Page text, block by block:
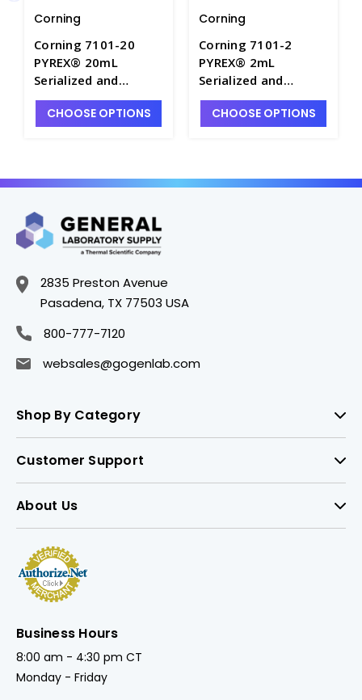
Corning
Corning 7101-20
PYREX® 20mL
Serialized and
Certified Color-
Coded Class A
CHOOSE OPTIONS
Corning
Corning 7101-2
PYREX® 2mL
Serialized and
Certified Color-
Coded Class A
CHOOSE OPTIONS
2835 Preston Avenue
Pasadena, TX 77503 USA
800-777-7120
websales@gogenlab.com
Shop By Category
Customer Support
About Us
Business Hours
8:00 am - 4:30 pm CT
Monday - Friday